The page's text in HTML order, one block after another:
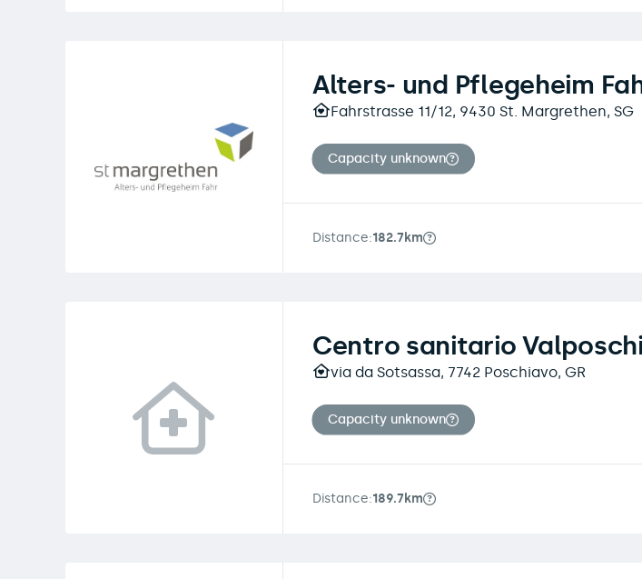
Alters- und Pflegeheim
Fahrstrasse 11/12, 9430 St. Margrethen, SG
Capacity unknown
Distance:182.7km
Centro sanitario
via da Sotsassa, 7742 Poschiavo, GR
Capacity unknown
Distance:189.7km